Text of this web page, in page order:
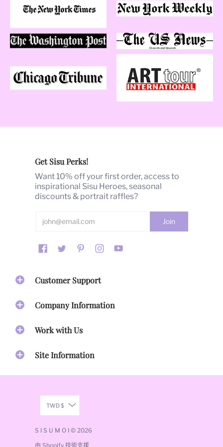
Sisumoi [see-soo-mwa]. "Sisu" is an ancient Finnish
term for a universal capacity to channel a magical
source of strength in the face of extreme adversity. It's
an empowered action mindset to rise above the
challenge no matter what. "Moi" is French for me.
"Sisumoi": My strength in overcoming adversity to
glamour art styleare the heart of SISUMOI. Over the
past 40 years, Barbara's art has been highly published,
commissioned, awarded and shown globally.
passionate about producing products that we are
proud of. As a company, we take every design concept
seriously. From image selection to placement, to color
palate, maintaining the integrity and printing quality of
our work is essential. Artwork spanning 4 decades is
Stationary and inspire you to activate your gifts and live
your best life!
Our Mission
Our mission
is to create inspirational accessories that
bring beauty & empowerment to honor your life's
committed to their dreams and who
activate their gifts
Our Brand Promise
Get Sisu Perks!
Want 10% off your first order, access to
inspirational Sisu Heroes, seasonal
discounts & portrait raffles?
Customer Support
Company Information
Work with Us
Site Information
TWD $
S I S U M O I © 2026
由 Shopify 技術支援